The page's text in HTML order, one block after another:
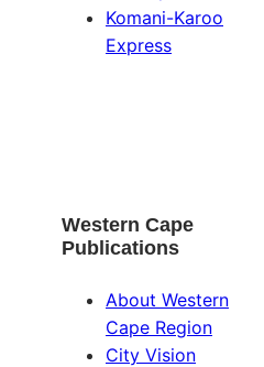
Komani-Karoo
Express
Western Cape
Publications
About Western
Cape Region
City Vision